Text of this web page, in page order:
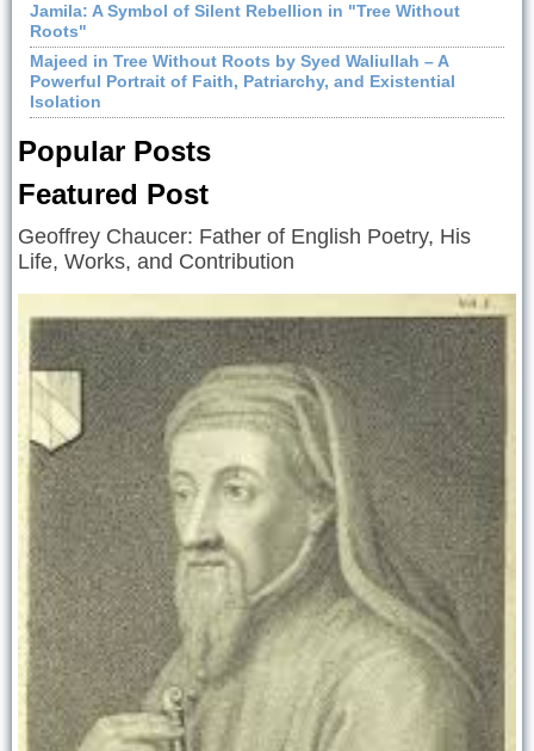
Jamila: A Symbol of Silent Rebellion in "Tree Without
Roots"
Majeed in Tree Without Roots by Syed Waliullah – A
Powerful Portrait of Faith, Patriarchy, and Existential
Isolation
Popular Posts
Featured Post
Geoffrey Chaucer: Father of English Poetry, His
Life, Works, and Contribution